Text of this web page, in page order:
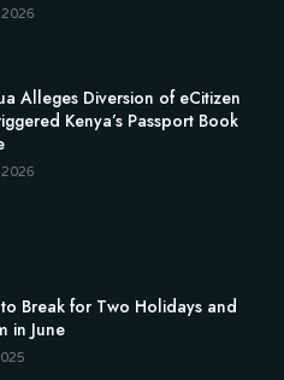
Alleges Diversion of eCitizen
Kenya’s Passport Book
Break for Two Holidays and
in June